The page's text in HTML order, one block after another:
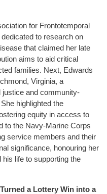
for Frontotemporal
to research on
that claimed her late
aims to aid critical
families. Next, Edwards
Virginia, a
justice and community-
highlighted the
equity in access to
to the Navy-Marine Corps
service members and their
significance, honouring her
his life to supporting the
a Lottery Win into a